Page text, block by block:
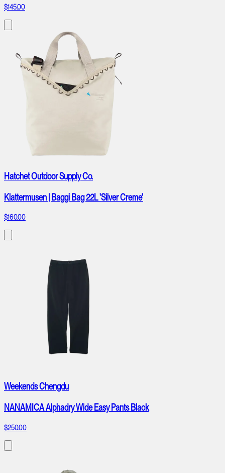
$145.00
Hatchet Outdoor Supply Co.
Klattermusen | Baggi Bag 22L 'Silver Creme'
$160.00
Weekends Chengdu
NANAMICA Alphadry Wide Easy Pants Black
$250.00